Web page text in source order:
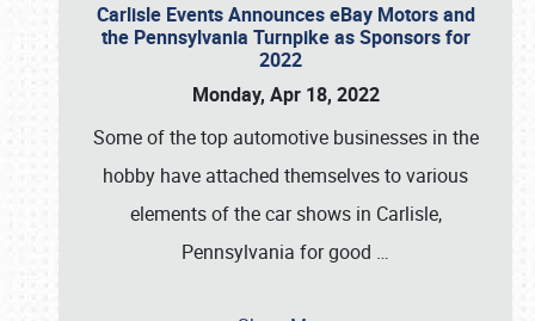
Carlisle Events Announces eBay Motors and
the Pennsylvania Turnpike as Sponsors for
2022
Monday, Apr 18, 2022
Some of the top automotive businesses in the
hobby have attached themselves to various
elements of the car shows in Carlisle,
Pennsylvania for good …